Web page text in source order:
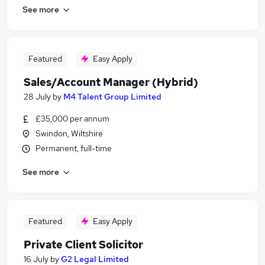
See more
Featured Easy Apply
Sales/Account Manager (Hybrid)
28 July by M4 Talent Group Limited
£35,000 per annum
Swindon, Wiltshire
Permanent, full-time
See more
Featured Easy Apply
Private Client Solicitor
16 July byG2 Legal Limited